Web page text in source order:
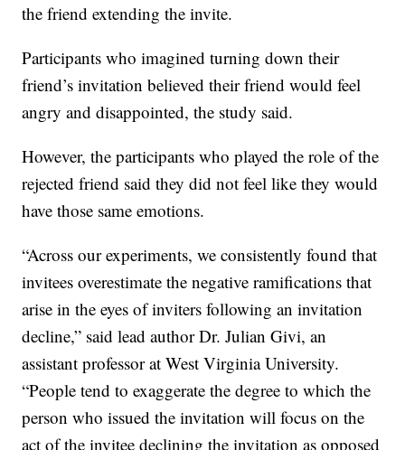
the friend extending the invite.
Participants who imagined turning down their
friend’s invitation believed their friend would feel
angry and disappointed, the study said.
However, the participants who played the role of the
rejected friend said they did not feel like they would
have those same emotions.
“Across our experiments, we consistently found that
invitees overestimate the negative ramifications that
arise in the eyes of inviters following an invitation
decline,” said lead author Dr. Julian Givi, an
assistant professor at West Virginia University.
“People tend to exaggerate the degree to which the
person who issued the invitation will focus on the
act of the invitee declining the invitation as opposed